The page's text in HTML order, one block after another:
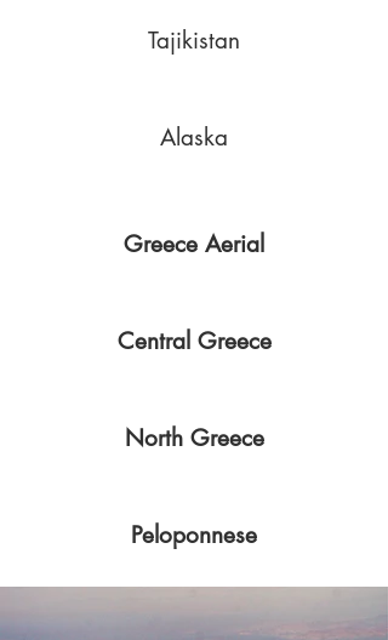
Tajikistan
Alaska
Greece Aerial
Central Greece
North Greece
Peloponnese